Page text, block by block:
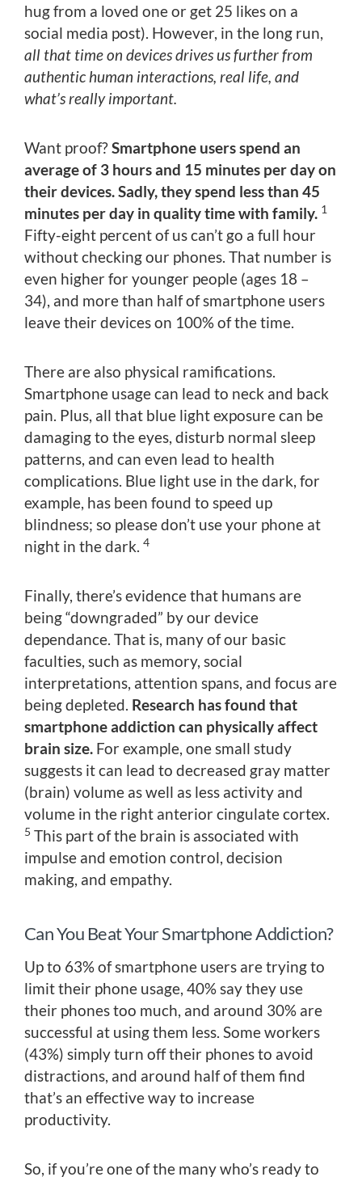
hug from a loved one or get 25 likes on a
social media post). However, in the long run,
all that time on devices drives us further from
authentic human interactions, real life, and
what’s really important.
Want proof?Smartphone users spend an
average of 3 hours and 15 minutes per day on
their devices. Sadly, they spend less than 45
minutes per day in quality time with family. 1
Fifty-eight percent of us can’t go a full hour
without checking our phones. That number is
even higher for younger people (ages 18 –
34), and more than half of smartphone users
leave their devices on 100% of the time.
There are also physical ramifications.
Smartphone usage can lead to neck and back
pain. Plus, all that blue light exposure can be
damaging to the eyes, disturb normal sleep
patterns, and can even lead to health
complications. Blue light use in the dark, for
example, has been found to speed up
blindness; so please don’t use your phone at
night in the dark. 4
Finally, there’s evidence that humans are
being “downgraded” by our device
dependance. That is, many of our basic
faculties, such as memory, social
interpretations, attention spans, and focus are
being depleted. Research has found that
smartphone addiction can physically affect
brain size. For example, one small study
suggests it can lead to decreased gray matter
(brain) volume as well as less activity and
volume in the right anterior cingulate cortex.
5 This part of the brain is associated with
impulse and emotion control, decision
making, and empathy.
Can You Beat Your Smartphone Addiction?
Up to 63% of smartphone users are trying to
limit their phone usage, 40% say they use
their phones too much, and around 30% are
successful at using them less. Some workers
(43%) simply turn off their phones to avoid
distractions, and around half of them find
that’s an effective way to increase
productivity.
So, if you’re one of the many who’s ready to